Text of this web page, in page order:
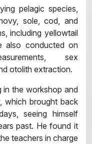
pelagic species,
sole, cod, and
including yellowtail
also conducted on
sex
otolith extraction.
in the workshop and
which brought back
seeing himself
past. He found it
teachers in charge